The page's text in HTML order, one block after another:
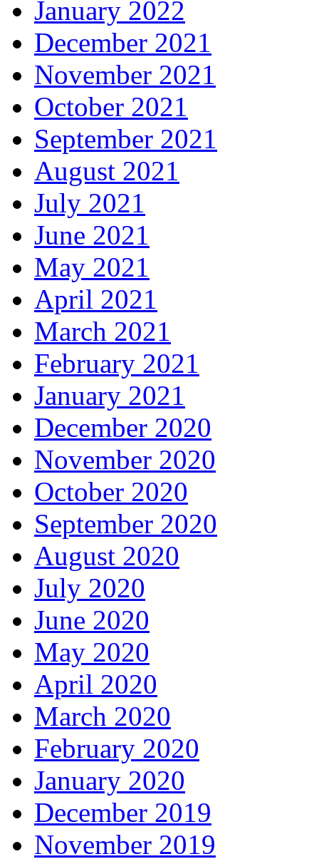
January 2022
December 2021
November 2021
October 2021
September 2021
August 2021
July 2021
June 2021
May 2021
April 2021
March 2021
February 2021
January 2021
December 2020
November 2020
October 2020
September 2020
August 2020
July 2020
June 2020
May 2020
April 2020
March 2020
February 2020
January 2020
December 2019
November 2019